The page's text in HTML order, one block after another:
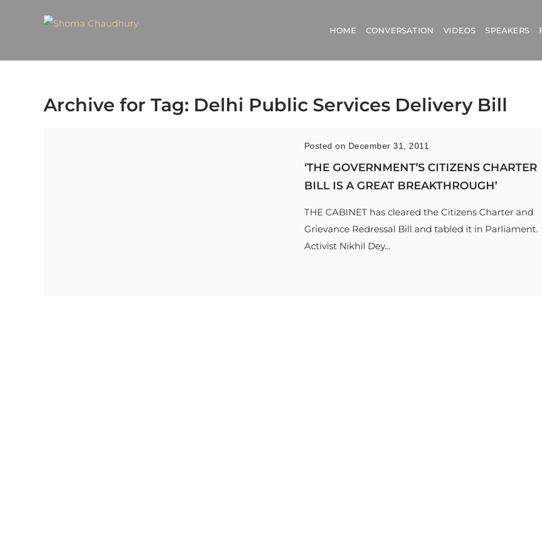
HOME CONVERSATION VIDEOS SPEAKERS
Archive for Tag: Delhi Public Services Delivery Bill
Posted on December 31, 2011
‘THE GOVERNMENT’S CITIZENS CHARTER
BILL IS A GREAT BREAKTHROUGH’
THE CABINET has cleared the Citizens Charter and
Grievance Redressal Bill and tabled it in Parliament.
Activist Nikhil Dey...